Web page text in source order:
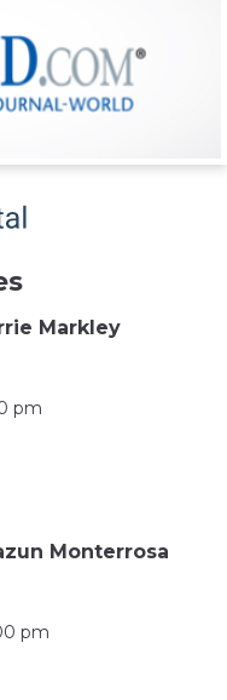
Markley
pm
Monterrosa
pm